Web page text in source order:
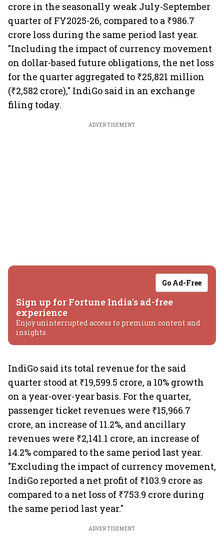
crore in the seasonally weak July-September
quarter of FY2025-26, compared to a ₹986.7
crore loss during the same period last year.
"Including the impact of currency movement
on dollar-based future obligations, the net loss
for the quarter aggregated to ₹25,821 million
(₹2,582 crore)," IndiGo said in an exchange
filing today.
ADVERTISEMENT
Go Ad-Free
Sign up for Fortune India's ad-free
experience
Enjoy uninterrupted access to premium content and
insights.
IndiGo said its total revenue for the said
quarter stood at ₹19,599.5 crore, a 10% growth
on a year-over-year basis. For the quarter,
passenger ticket revenues were ₹15,966.7
crore, an increase of 11.2%, and ancillary
revenues were ₹2,141.1 crore, an increase of
14.2% compared to the same period last year.
"Excluding the impact of currency movement,
IndiGo reported a net profit of ₹103.9 crore as
compared to a net loss of ₹753.9 crore during
the same period last year."
ADVERTISEMENT